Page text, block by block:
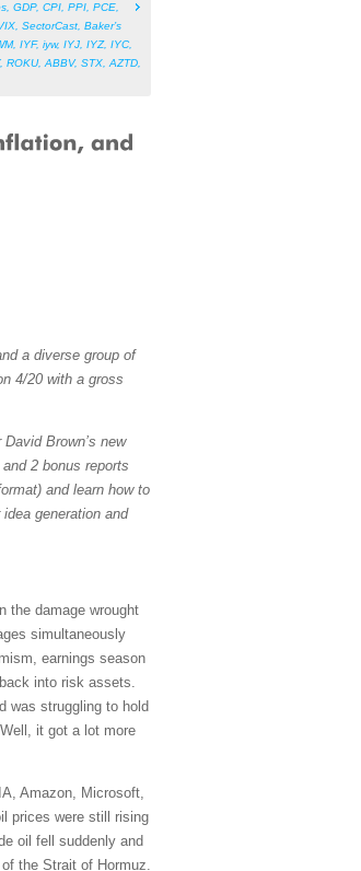
GDP, CPI PPI PCE
SectorCast Baker’s
, IYF, iyw, IYJ IYZ, IYC
, ROKU, ABBV, STX AZTD
a diverse group of
4/20 with a gross
Brown’s new
2 bonus reports
and learn how to
generation and
the damage wrought
simultaneously
earnings season
into risk assets.
was struggling to hold
it got a lot more
Amazon, Microsoft,
prices were still rising
oil fell suddenly and
the Strait of Hormuz.